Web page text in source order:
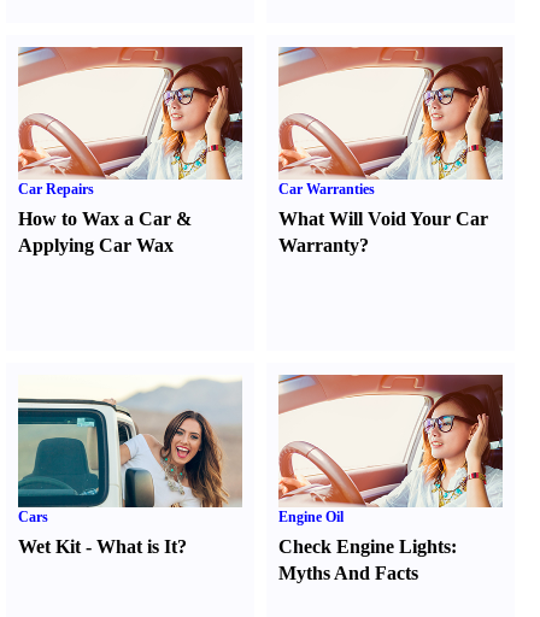
Car Repairs
How to Wax a Car &
Applying Car Wax
Car Warranties
What Will Void Your Car
Warranty?
Cars
Wet Kit - What is It?
Engine Oil
Check Engine Lights:
Myths And Facts